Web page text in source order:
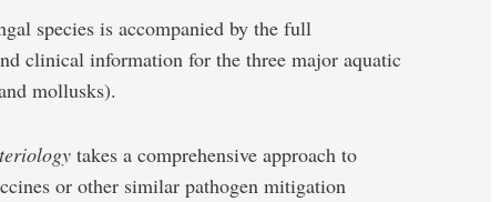
species is accompanied by the full
clinical information for the three major aquatic
mollusks).
takes a comprehensive approach to
or other similar pathogen mitigation